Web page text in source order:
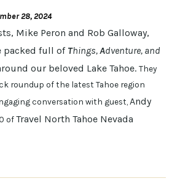
28, 2024
Mike Peron and Rob Galloway,
packed full of Things,Adventure, and
our beloved Lake Tahoe. They
roundup of the latest Tahoe region
conversation with guest, Andy
ofTravel North Tahoe Nevada